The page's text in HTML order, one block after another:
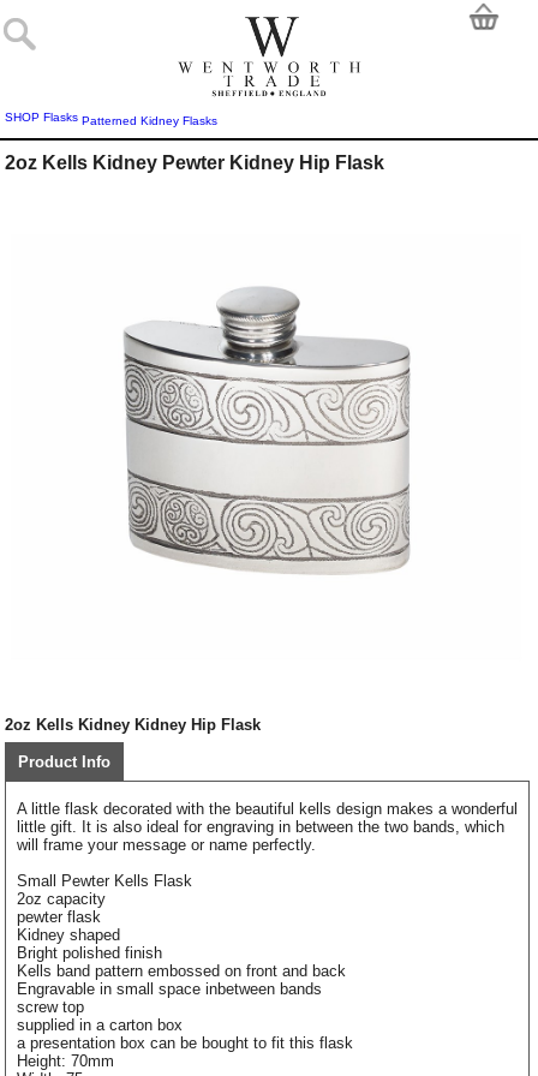
SHOP Flasks Patterned Kidney Flasks
2oz Kells Kidney Pewter Kidney Hip Flask
2oz Kells Kidney Kidney Hip Flask
Product Info
A little flask decorated with the beautiful kells design makes a wonderful
little gift. It is also ideal for engraving in between the two bands, which
will frame your message or name perfectly.
Small Pewter Kells Flask
2oz capacity
pewter flask
Kidney shaped
Bright polished finish
Kells band pattern embossed on front and back
Engravable in small space inbetween bands
screw top
supplied in a carton box
a presentation box can be bought to fit this flask
Height: 70mm